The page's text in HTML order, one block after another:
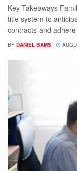
Key Takeaways
title system to
contracts and
BY DANIEL SAMS